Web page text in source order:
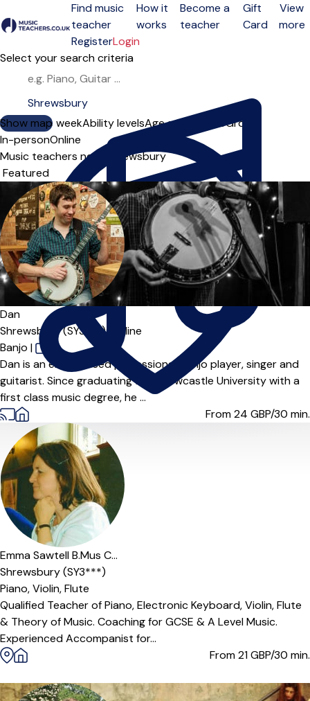
Open menu
Find music
teacher
How it
works
Become a
teacher
Gift
Card
View
more
RegisterLogin
Select your search criteria
Show map
Day of the weekAbility levelsAge groups SoloGroup
In-personOnline
Music teachers near Shrewsbury
Sort order
Dan
Shrewsbury (SY3***),
Online
Banjo |
Dan is an experienced professional banjo player, singer and
guitarist. Since graduating from Newcastle University with a
first class music degree, he ...
From 24 GBP/30 min.
Offers paid trial
Emma Sawtell B.Mus C...
Shrewsbury (SY3***)
Piano,Violin,Flute
Qualified Teacher of Piano, Electronic Keyboard, Violin, Flute
& Theory of Music. Coaching for GCSE & A Level Music.
Experienced Accompanist for...
From 21GBP/30 min.